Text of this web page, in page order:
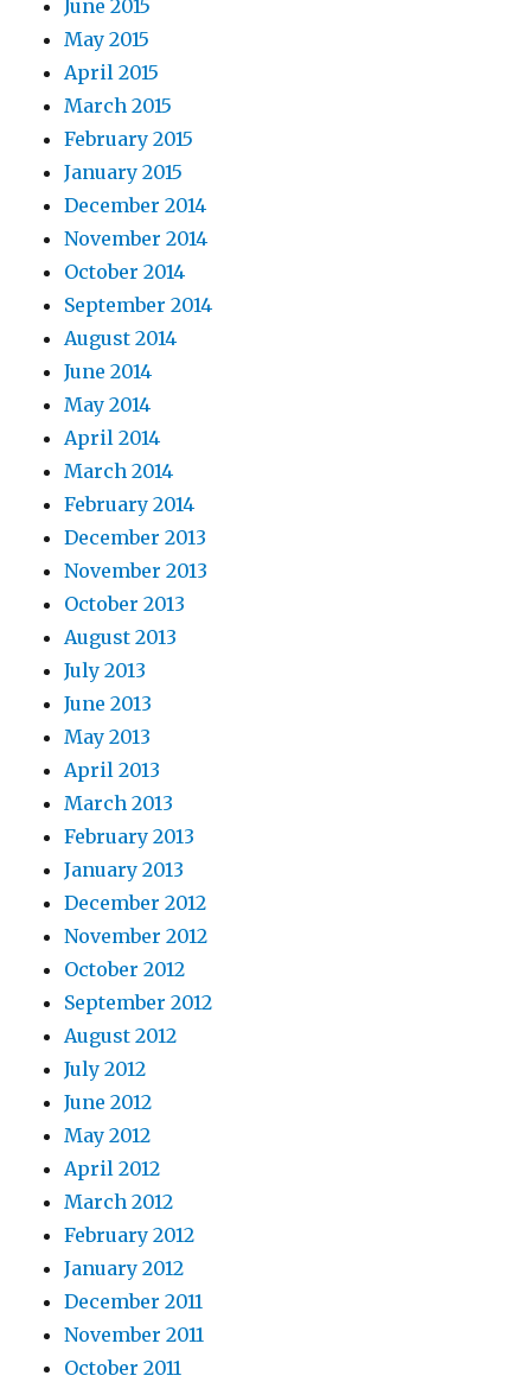
June 2015
May 2015
April 2015
March 2015
February 2015
January 2015
December 2014
November 2014
October 2014
September 2014
August 2014
June 2014
May 2014
April 2014
March 2014
February 2014
December 2013
November 2013
October 2013
August 2013
July 2013
June 2013
May 2013
April 2013
March 2013
February 2013
January 2013
December 2012
November 2012
October 2012
September 2012
August 2012
July 2012
June 2012
May 2012
April 2012
March 2012
February 2012
January 2012
December 2011
November 2011
October 2011